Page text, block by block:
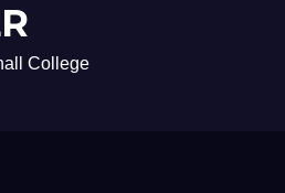
College